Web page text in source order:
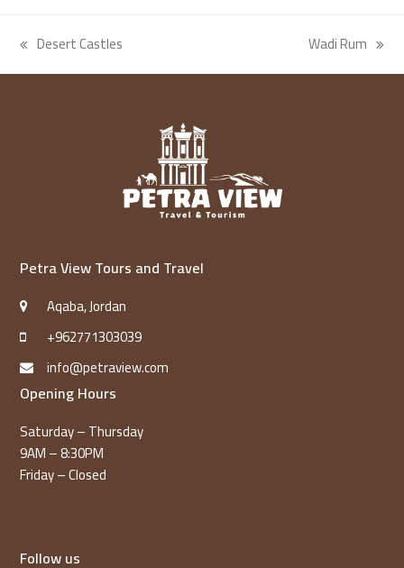
previous
post:
Desert Castles
next
post:
Wadi Rum
Petra View Tours and Travel
Aqaba, Jordan
+962771303039
info@petraview.com
Opening Hours
Saturday – Thursday
9AM – 8:30PM
Friday – Closed
Follow us